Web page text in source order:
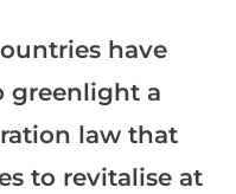
have
greenlight a
law that
to revitalise at